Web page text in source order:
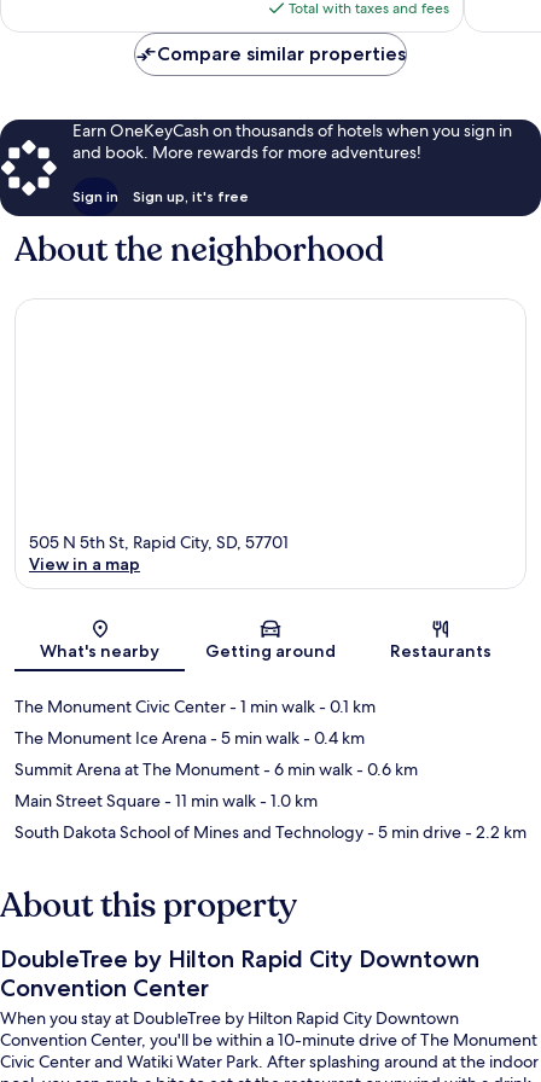
is
$145
Total with taxes and fees
Compare similar properties
Earn OneKeyCash on thousands of hotels when you sign in
and book. More rewards for more adventures!
Sign in Sign up, it's free
About the neighborhood
Map
505 N 5th St, Rapid City, SD, 57701
View in a map
What's nearby Getting around Restaurants
The Monument Civic Center- 1 min walk- 0.1 km
The Monument Ice Arena- 5 min walk- 0.4 km
Summit Arena at The Monument- 6 min walk- 0.6 km
Main Street Square- 11 min walk- 1.0 km
South Dakota School of Mines and Technology- 5 min drive- 2.2 km
About this property
DoubleTree by Hilton Rapid City Downtown
Convention Center
When you stay at DoubleTree by Hilton Rapid City Downtown
Convention Center, you'll be within a 10-minute drive of The Monument
Civic Center and Watiki Water Park. After splashing around at the indoor